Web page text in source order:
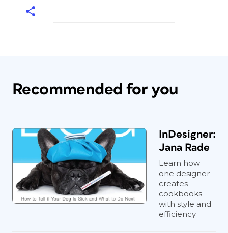
Recommended for you
InDesigner:
Jana Rade
Learn how
one designer
creates
cookbooks
with style and
efficiency